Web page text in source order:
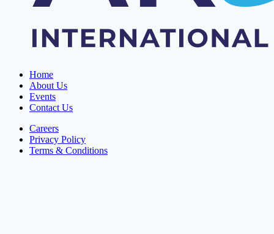
Home
About Us
Events
Contact Us
Careers
Privacy Policy
Terms & Conditions